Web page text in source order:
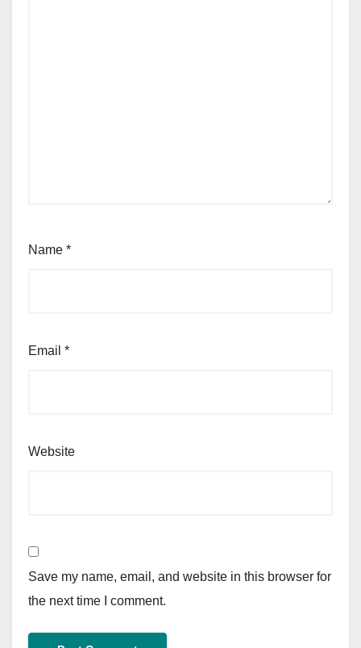
Name *
Email *
Website
Save my name, email, and website in this browser for
the next time I comment.